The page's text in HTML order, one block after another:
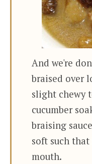
And we're
braised over
slight chewy
cucumber
braising
soft such
mouth.